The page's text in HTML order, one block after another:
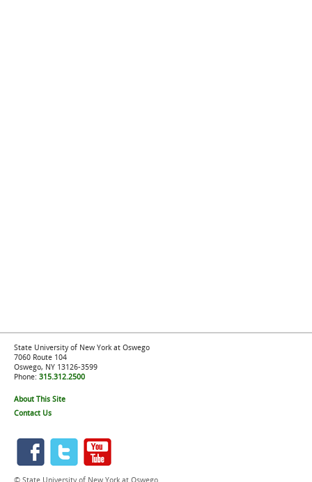
State University of New York at Oswego
7060 Route 104
Oswego, NY 13126-3599
Phone: 315.312.2500
About This Site
Contact Us